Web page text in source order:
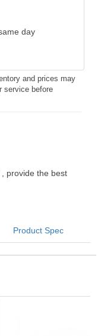
day
and prices may
service before
provide the best
Product Spec